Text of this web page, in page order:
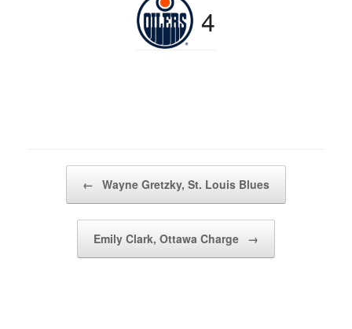
4
← Wayne Gretzky, St. Louis Blues
Emily Clark, Ottawa Charge →